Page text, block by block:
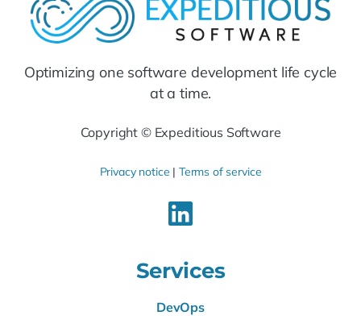
Optimizing one software development life cycle
at a time.
Copyright © Expeditious Software
Privacy notice | Terms of service
Services
DevOps